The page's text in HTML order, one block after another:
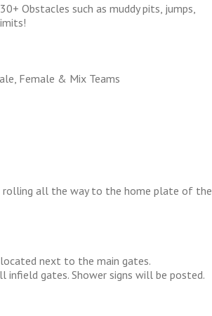
Obstacles such as muddy pits, jumps,
Female & Mix Teams
rolling all the way to the home plate of the
next to the main gates.
gates. Shower signs will be posted.